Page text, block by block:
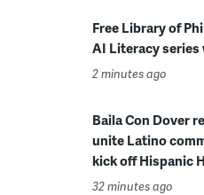
Free Library of
AI Literacy
2 minutes ago
Baila Con Dover
unite Latino
kick off Hispanic
32 minutes ago